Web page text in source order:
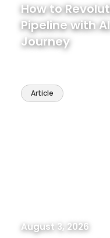
How to
Pipeline with
Journey
Article
August 3, 2026